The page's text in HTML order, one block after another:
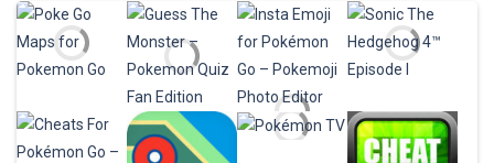
Baby Skins for ..
Change your skin in ...
FNAF Skins for ..
Change your skin in ...